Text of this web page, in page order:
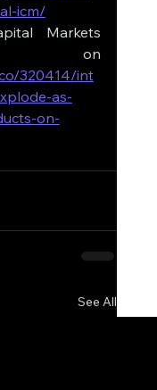
icm/
Markets
on
320414/int
as-
on-
See All